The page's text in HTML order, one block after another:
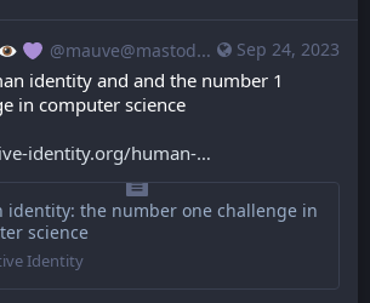
Sep 24, 2023
@mauve@mastodon.mauve.moe
identity and and the number 1
in computer science
identity.org/human-
identity: the number one challenge in
science
Identity